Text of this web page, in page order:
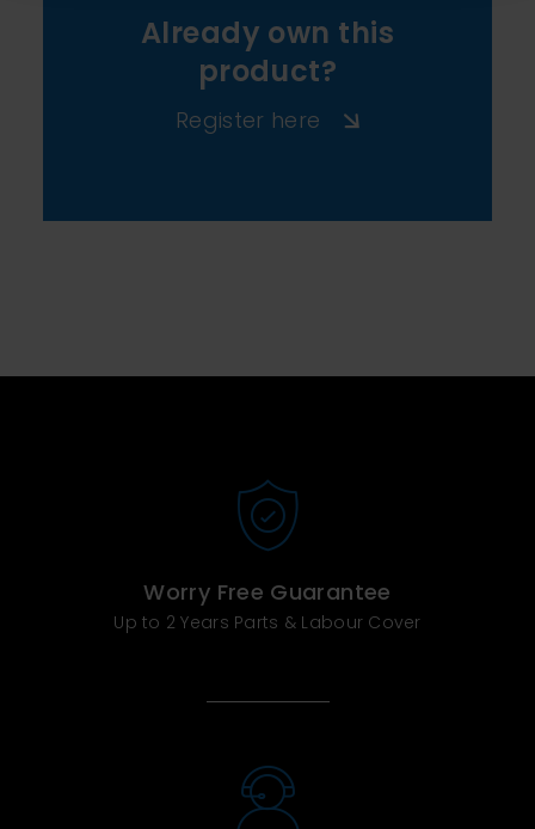
Already own this
product?
Register here
Worry Free Guarantee
Up to 2 Years Parts & Labour Cover